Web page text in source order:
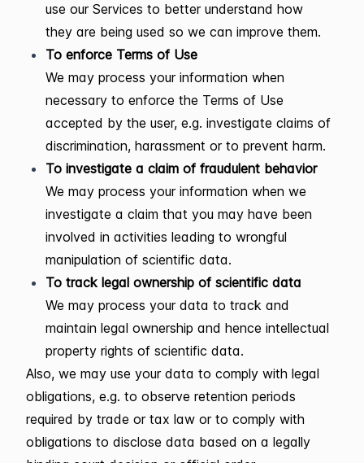
use our Services to better understand how
they are being used so we can improve them.
To enforce Terms of Use
We may process your information when
necessary to enforce the Terms of Use
accepted by the user, e.g. investigate claims of
discrimination, harassment or to prevent harm.
To investigate a claim of fraudulent behavior
We may process your information when we
investigate a claim that you may have been
involved in activities leading to wrongful
manipulation of scientific data.
To track legal ownership of scientific data
We may process your data to track and
maintain legal ownership and hence intellectual
property rights of scientific data.
Also, we may use your data to comply with legal
obligations, e.g. to observe retention periods
required by trade or tax law or to comply with
obligations to disclose data based on a legally